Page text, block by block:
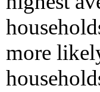
more